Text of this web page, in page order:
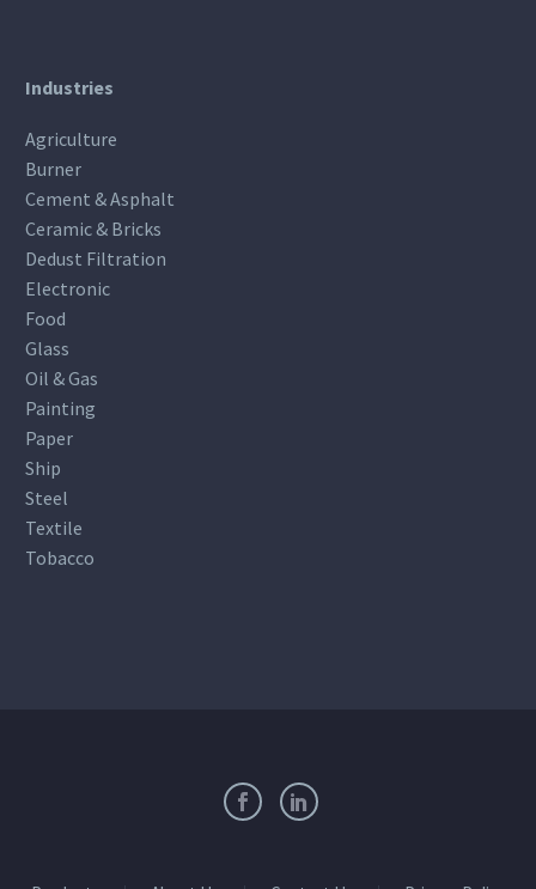
Industries
Agriculture
Burner
Cement & Asphalt
Ceramic & Bricks
Dedust Filtration
Electronic
Food
Glass
Oil & Gas
Painting
Paper
Ship
Steel
Textile
Tobacco